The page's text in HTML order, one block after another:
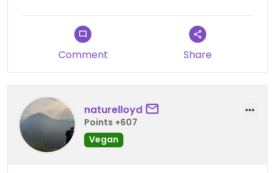
Comment Share
naturelloyd
Points +607
Vegan